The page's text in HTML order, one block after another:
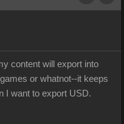
content will export into
or whatnot--it keeps
I want to export USD.